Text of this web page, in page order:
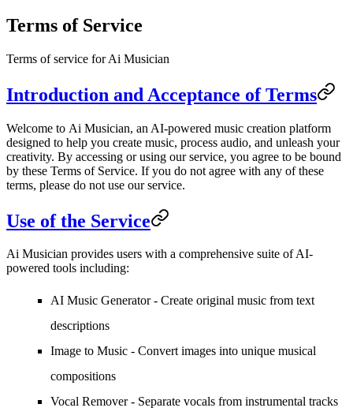
Terms of Service
Terms of service for Ai Musician
Introduction and Acceptance of Terms
Welcome to Ai Musician, an AI-powered music creation platform
designed to help you create music, process audio, and unleash your
creativity. By accessing or using our service, you agree to be bound
by these Terms of Service. If you do not agree with any of these
terms, please do not use our service.
Use of the Service
Ai Musician provides users with a comprehensive suite of AI-
powered tools including:
AI Music Generator - Create original music from text
descriptions
Image to Music - Convert images into unique musical
compositions
Vocal Remover - Separate vocals from instrumental tracks